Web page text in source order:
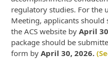
regulatory studies. For the
Meeting, applicants
the ACS website byApril
package should be
form byApril 30, 2026.